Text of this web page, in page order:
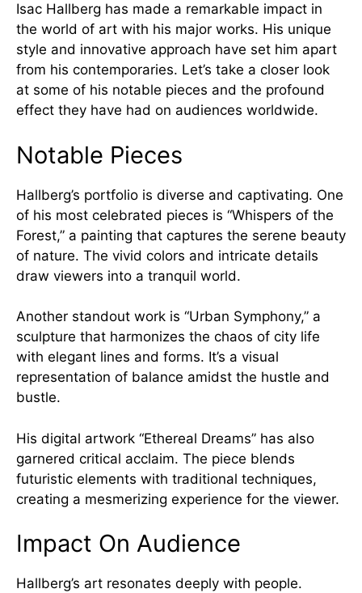
Isac Hallberg has made a remarkable impact in
the world of art with his major works. His unique
style and innovative approach have set him apart
from his contemporaries. Let’s take a closer look
at some of his notable pieces and the profound
effect they have had on audiences worldwide.
Notable Pieces
Hallberg’s portfolio is diverse and captivating. One
of his most celebrated pieces is “Whispers of the
Forest,” a painting that captures the serene beauty
of nature. The vivid colors and intricate details
draw viewers into a tranquil world.
Another standout work is “Urban Symphony,” a
sculpture that harmonizes the chaos of city life
with elegant lines and forms. It’s a visual
representation of balance amidst the hustle and
bustle.
His digital artwork “Ethereal Dreams” has also
garnered critical acclaim. The piece blends
futuristic elements with traditional techniques,
creating a mesmerizing experience for the viewer.
Impact On Audience
Hallberg’s art resonates deeply with people.